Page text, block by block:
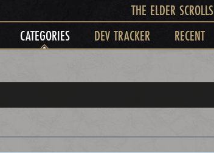
THE ELDER SCROLLS
CATEGORIES DEV TRACKER RECENT